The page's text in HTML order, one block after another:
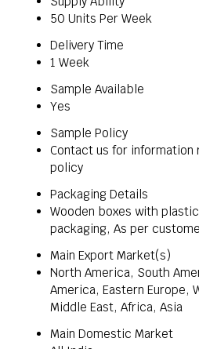
50 Units Per Week
Delivery Time
1 Week
Sample Available
Yes
Sample Policy
Contact us for information
policy
Packaging Details
Wooden boxes with
packaging, As per
Main Export Market(s)
North America, South
America, Eastern Europe,
Middle East, Africa, Asia
Main Domestic Market